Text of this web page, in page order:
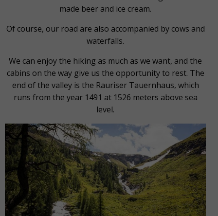
made beer and ice cream.
Of course, our road are also accompanied by cows and
waterfalls.
We can enjoy the hiking as much as we want, and the
cabins on the way give us the opportunity to rest. The
end of the valley is the Rauriser Tauernhaus, which
runs from the year 1491 at 1526 meters above sea
level.